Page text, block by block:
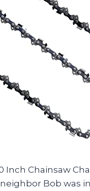
Inch Chainsaw
neighbor Bob was